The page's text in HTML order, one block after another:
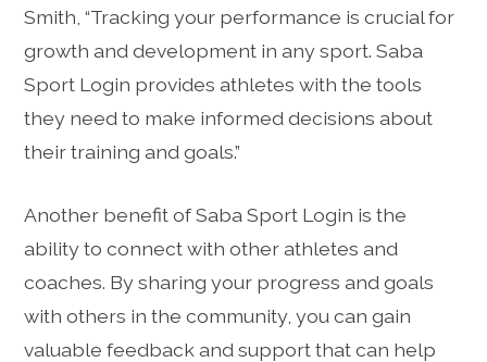
Smith, “Tracking your performance is crucial for
growth and development in any sport. Saba
Sport Login provides athletes with the tools
they need to make informed decisions about
their training and goals.”
Another benefit of Saba Sport Login is the
ability to connect with other athletes and
coaches. By sharing your progress and goals
with others in the community, you can gain
valuable feedback and support that can help